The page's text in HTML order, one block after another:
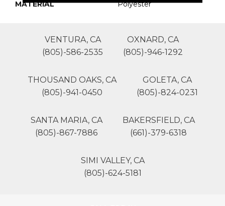
MATERIAL Polyester
VENTURA, CA
(805)-586-2535
OXNARD, CA
(805)-946-1292
THOUSAND OAKS, CA
(805)-941-0450
GOLETA, CA
(805)-824-0231
SANTA MARIA, CA
(805)-867-7886
BAKERSFIELD, CA
(661)-379-6318
SIMI VALLEY, CA
(805)-624-5181